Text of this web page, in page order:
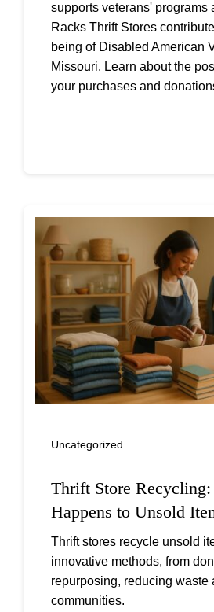
supports veterans' programs
Racks Thrift Stores
being of Disabled American
Missouri. Learn about the
your purchases and
Uncategorized
Thrift Store
Happens to Unsold
Thrift stores recycle unsold
innovative methods, from
repurposing, reducing waste
communities.